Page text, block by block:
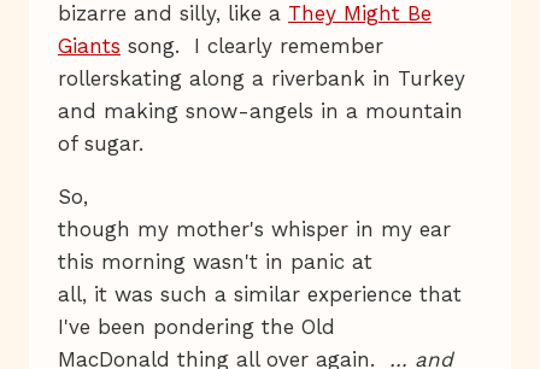
bizarre and silly, like a They Might Be
Giants song. I clearly remember
rollerskating along a riverbank in Turkey
and making snow-angels in a mountain
of sugar.
So,
though my mother's whisper in my ear
this morning wasn't in panic at
all, it was such a similar experience that
I've been pondering the Old
MacDonald thing all over again. … and